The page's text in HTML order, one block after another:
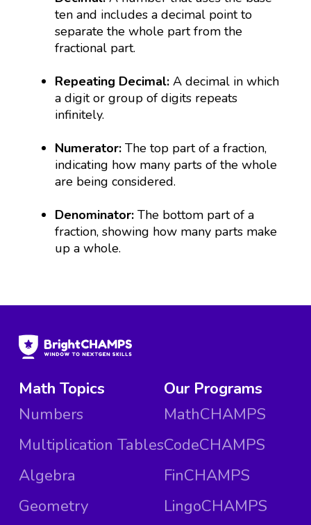
ten and includes a decimal point to
separate the whole part from the
fractional part.
Repeating Decimal: A decimal in which
a digit or group of digits repeats
infinitely.
Numerator: The top part of a fraction,
indicating how many parts of the whole
are being considered.
Denominator: The bottom part of a
fraction, showing how many parts make
up a whole.
Math Topics
Numbers
Multiplication Tables
Algebra
Geometry
Our Programs
MathCHAMPS
CodeCHAMPS
FinCHAMPS
LingoCHAMPS